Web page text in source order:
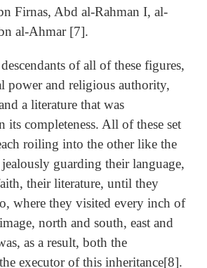
Firnas, Abd al-Rahman I, al-
al-Ahmar [7].
of all of these figures,
power and religious authority,
a literature that was
its completeness. All of these set
roiling into the other like the
guarding their language,
their literature, until they
where they visited every inch of
north and south, east and
as a result, both the
executor of this inheritance[8].